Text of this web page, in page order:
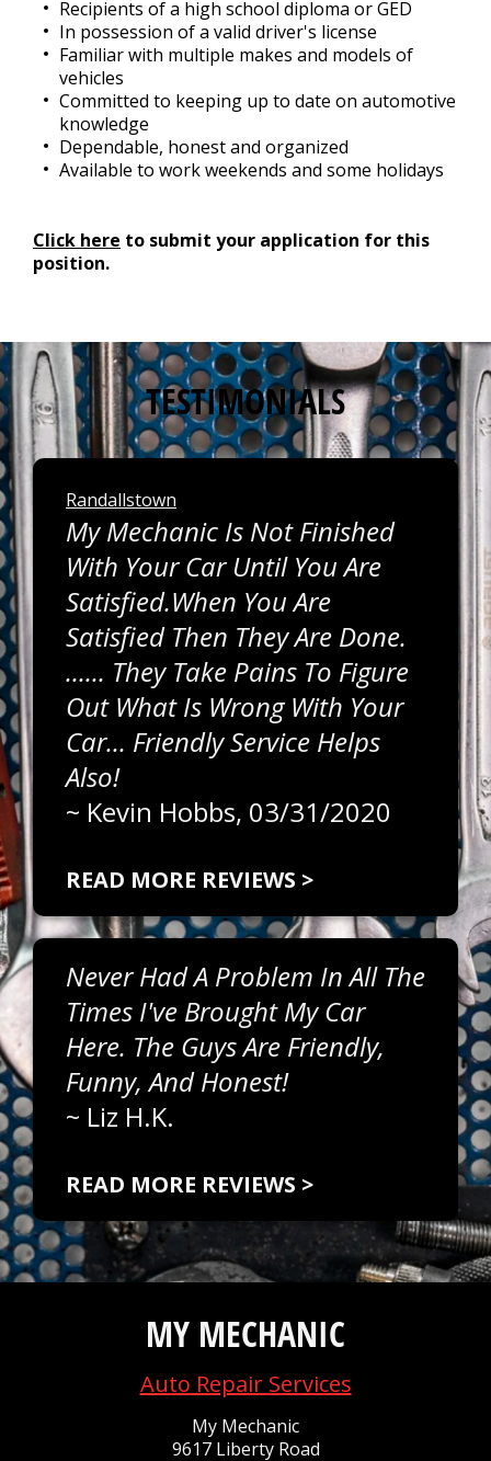
Recipients of a high school diploma or GED
In possession of a valid driver's license
Familiar with multiple makes and models of
vehicles
Committed to keeping up to date on automotive
knowledge
Dependable, honest and organized
Available to work weekends and some holidays
Click here to submit your application for this
position.
TESTIMONIALS
Randallstown
My Mechanic Is Not Finished
With Your Car Until You Are
Satisfied.When You Are
Satisfied Then They Are Done.
...... They Take Pains To Figure
Out What Is Wrong With Your
Car... Friendly Service Helps
Also!
~ Kevin Hobbs, 03/31/2020
READ MORE REVIEWS >
Never Had A Problem In All The
Times I've Brought My Car
Here. The Guys Are Friendly,
Funny, And Honest!
~ Liz H.K.
READ MORE REVIEWS >
MY MECHANIC
Auto Repair Services
My Mechanic
9617 Liberty Road